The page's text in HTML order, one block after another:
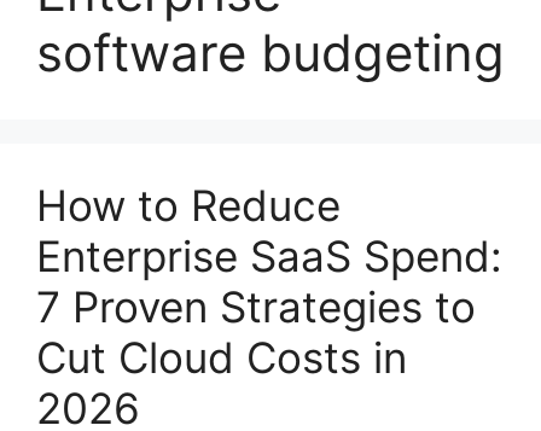
software budgeting
How to Reduce
Enterprise SaaS Spend:
7 Proven Strategies to
Cut Cloud Costs in
2026